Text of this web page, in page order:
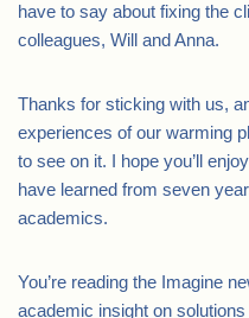
have to say about fixing the
colleagues, Will and Anna.
Thanks for sticking with us,
experiences of our warming
to see on it. I hope you’ll
have learned from seven
academics.
You’re reading the Imagine
academic insight on